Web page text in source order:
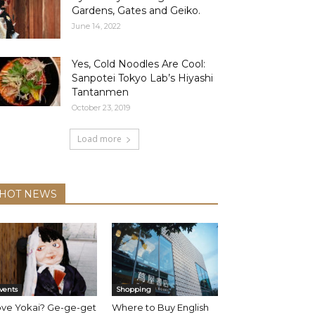
Gardens, Gates and Geiko.
June 14, 2022
Yes, Cold Noodles Are Cool:
Sanpotei Tokyo Lab’s Hiyashi
Tantanmen
October 23, 2019
Load more
NEWS
Yokai? Ge-ge-get
Shopping
Where to Buy English